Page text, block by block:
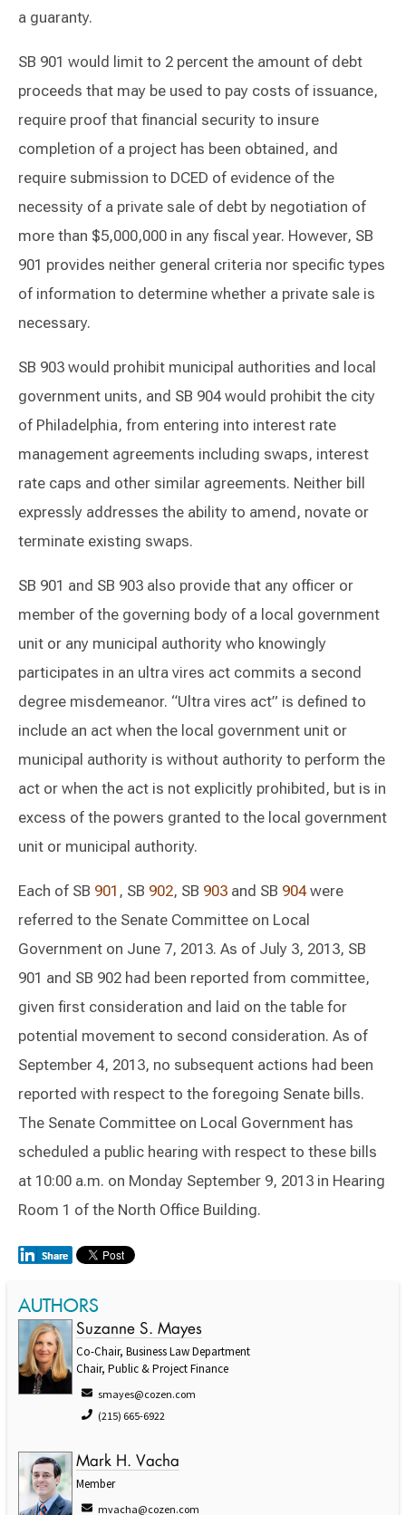
a guaranty.
SB 901 would limit to 2 percent the amount of debt
proceeds that may be used to pay costs of issuance,
require proof that financial security to insure
completion of a project has been obtained, and
require submission to DCED of evidence of the
necessity of a private sale of debt by negotiation of
more than $5,000,000 in any fiscal year. However, SB
901 provides neither general criteria nor specific types
of information to determine whether a private sale is
necessary.
SB 903 would prohibit municipal authorities and local
government units, and SB 904 would prohibit the city
of Philadelphia, from entering into interest rate
management agreements including swaps, interest
rate caps and other similar agreements. Neither bill
expressly addresses the ability to amend, novate or
terminate existing swaps.
SB 901 and SB 903 also provide that any officer or
member of the governing body of a local government
unit or any municipal authority who knowingly
participates in an ultra vires act commits a second
degree misdemeanor. “Ultra vires act” is defined to
include an act when the local government unit or
municipal authority is without authority to perform the
act or when the act is not explicitly prohibited, but is in
excess of the powers granted to the local government
unit or municipal authority.
Each of SB 901 , SB 902, SB 903 and SB 904were
referred to the Senate Committee on Local
Government on June 7, 2013. As of July 3, 2013, SB
901 and SB 902 had been reported from committee,
given first consideration and laid on the table for
potential movement to second consideration. As of
September 4, 2013, no subsequent actions had been
reported with respect to the foregoing Senate bills.
The Senate Committee on Local Government has
scheduled a public hearing with respect to these bills
at 10:00 a.m. on Monday September 9, 2013 in Hearing
Room 1 of the North Office Building.
AUTHORS
Suzanne S. Mayes
Co-Chair, Business Law Department
Chair, Public & Project Finance
smayes@cozen.com
(215) 665-6922
Mark H. Vacha
Member
mvacha@cozen.com